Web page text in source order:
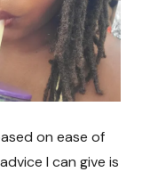
on ease of
I can give is